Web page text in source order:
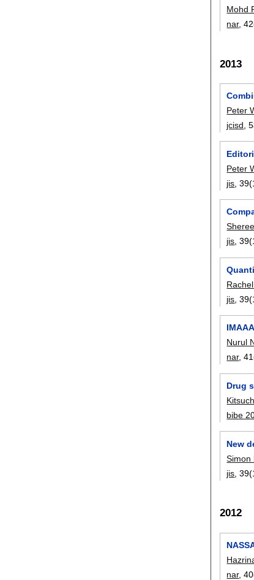
Mohd
nar,
2013
Peter
jcisd ,
Peter
jis ,
jis ,
jis ,
Nurul
nar,
Drug
bibe
New
Simon
jis ,
2012
nar,